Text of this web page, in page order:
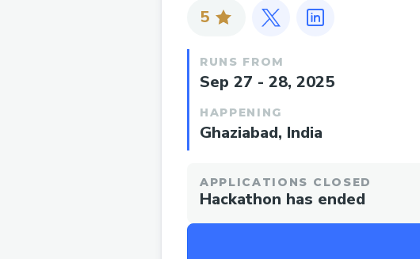
5
RUNS FROM
Sep 27 - 28, 2025
HAPPENING
Ghaziabad, India
APPLICATIONS CLOSED
Hackathon has ended